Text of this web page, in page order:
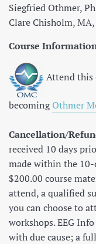
Siegfried Othmer,
Clare Chisholm, MA,
Course
Attend this
becoming Othmer
Cancellation/
received 10 days
made within the
$200.00 course
attend, a qualified
you can choose to
workshops. EEG
with due cause; a